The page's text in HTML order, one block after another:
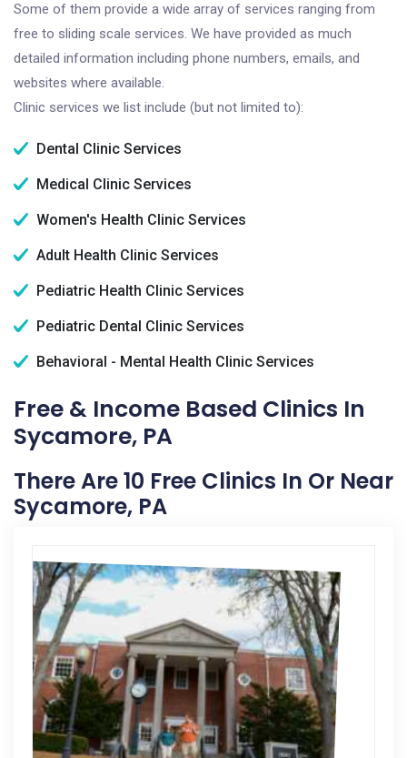
Some of them provide a wide array of services ranging from
free to sliding scale services. We have provided as much
detailed information including phone numbers, emails, and
websites where available.
Clinic services we list include (but not limited to):
Dental Clinic Services
Medical Clinic Services
Women's Health Clinic Services
Adult Health Clinic Services
Pediatric Health Clinic Services
Pediatric Dental Clinic Services
Behavioral - Mental Health Clinic Services
Free & Income Based Clinics In
Sycamore, PA
There Are 10 Free Clinics In Or Near
Sycamore, PA